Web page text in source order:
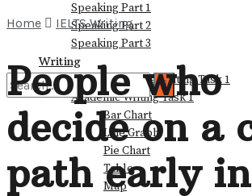
Speaking Part 1
Speaking Part 2
Speaking Part 3
Writing
General Training Writing Task 1
Academic Writing Task 1
Bar Chart
Line Graph
Pie Chart
Table
Map
No Result
View All Result
Home IELTS Writing
People who
decide on a
path early